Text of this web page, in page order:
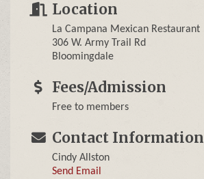
Location
La Campana Mexican Restaurant
306 W. Army Trail Rd
Bloomingdale
Fees/Admission
Free to members
Contact Information
Cindy Allston
Send Email